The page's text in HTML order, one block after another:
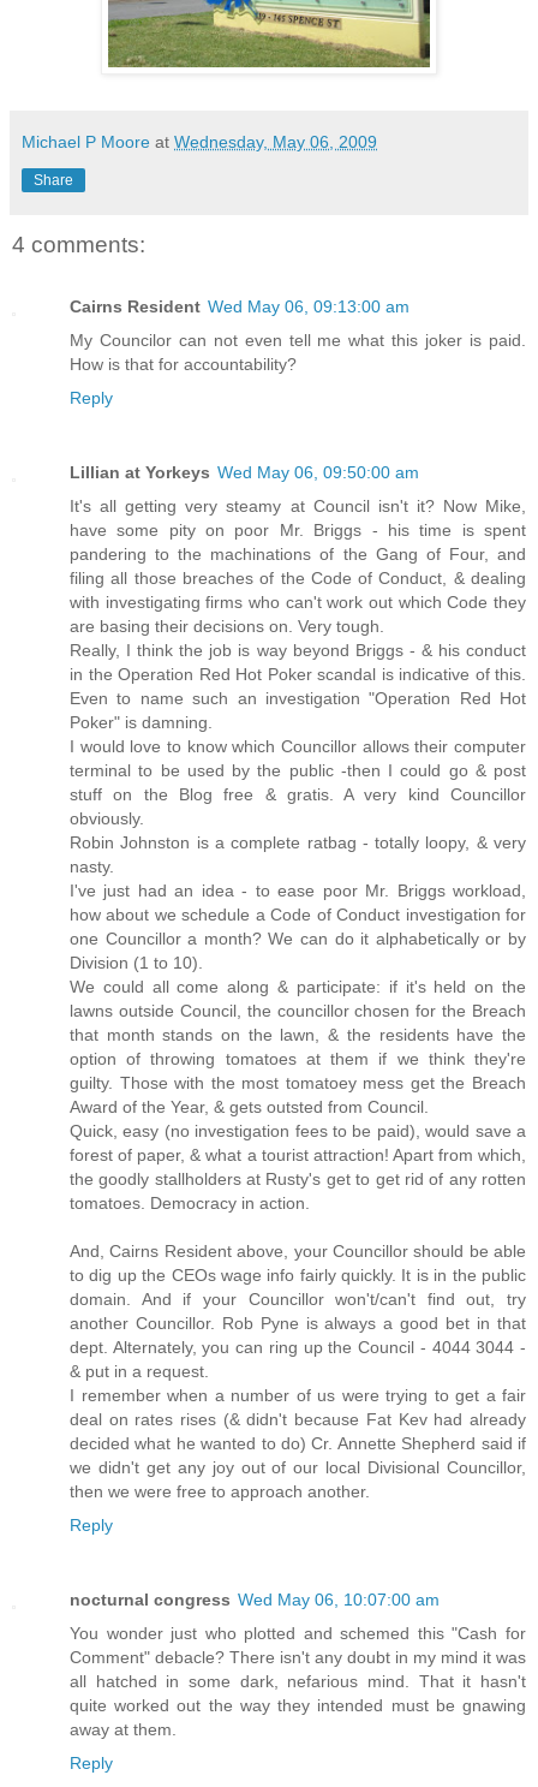
Michael P Moore at Wednesday, May 06, 2009
Share
4 comments:
Cairns Resident Wed May 06, 09:13:00 am
My Councilor can not even tell me what this joker is paid.
How is that for accountability?
Reply
Lillian at Yorkeys Wed May 06, 09:50:00 am
It's all getting very steamy at Council isn't it? Now Mike,
have some pity on poor Mr. Briggs - his time is spent
pandering to the machinations of the Gang of Four, and
filing all those breaches of the Code of Conduct, & dealing
with investigating firms who can't work out which Code they
are basing their decisions on. Very tough.
Really, I think the job is way beyond Briggs - & his conduct
in the Operation Red Hot Poker scandal is indicative of this.
Even to name such an investigation "Operation Red Hot
Poker" is damning.
I would love to know which Councillor allows their computer
terminal to be used by the public -then I could go & post
stuff on the Blog free & gratis. A very kind Councillor
obviously.
Robin Johnston is a complete ratbag - totally loopy, & very
nasty.
I've just had an idea - to ease poor Mr. Briggs workload,
how about we schedule a Code of Conduct investigation for
one Councillor a month? We can do it alphabetically or by
Division (1 to 10).
We could all come along & participate: if it's held on the
lawns outside Council, the councillor chosen for the Breach
that month stands on the lawn, & the residents have the
option of throwing tomatoes at them if we think they're
guilty. Those with the most tomatoey mess get the Breach
Award of the Year, & gets outsted from Council.
Quick, easy (no investigation fees to be paid), would save a
forest of paper, & what a tourist attraction! Apart from which,
the goodly stallholders at Rusty's get to get rid of any rotten
tomatoes. Democracy in action.
And, Cairns Resident above, your Councillor should be able
to dig up the CEOs wage info fairly quickly. It is in the public
domain. And if your Councillor won't/can't find out, try
another Councillor. Rob Pyne is always a good bet in that
dept. Alternately, you can ring up the Council - 4044 3044 -
& put in a request.
I remember when a number of us were trying to get a fair
deal on rates rises (& didn't because Fat Kev had already
decided what he wanted to do) Cr. Annette Shepherd said if
we didn't get any joy out of our local Divisional Councillor,
then we were free to approach another.
Reply
nocturnal congress Wed May 06, 10:07:00 am
You wonder just who plotted and schemed this "Cash for
Comment" debacle? There isn't any doubt in my mind it was
all hatched in some dark, nefarious mind. That it hasn't
quite worked out the way they intended must be gnawing
away at them.
Reply